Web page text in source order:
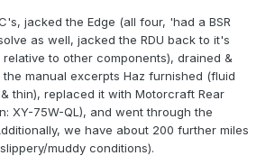
jacked the Edge (all four, 'had a BSR
as well, jacked the RDU back to it's
to other components), drained &
manual excerpts Haz furnished (fluid
thin), replaced it with Motorcraft Rear
XY-75W-QL), and went through the
we have about 200 further miles
muddy conditions).